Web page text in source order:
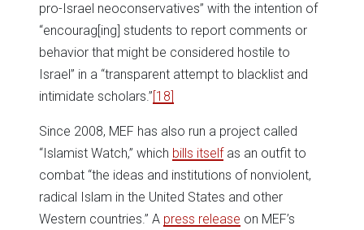
pro-Israel neoconservatives” with the intention of
“encourag[ing] students to report comments or
behavior that might be considered hostile to
Israel” in a “transparent attempt to blacklist and
intimidate scholars.”[18]
Since 2008, MEF has also run a project called
“Islamist Watch,” which bills itselfas an outfit to
combat “the ideas and institutions of nonviolent,
radical Islam in the United States and other
Western countries.” A press release on MEF’s